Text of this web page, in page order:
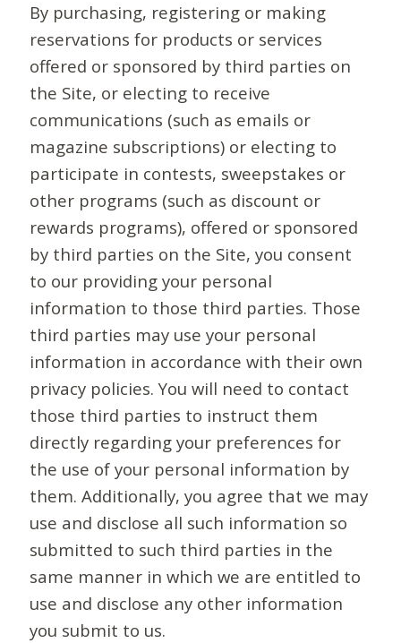
By purchasing, registering or making
reservations for products or services
offered or sponsored by third parties on
the Site, or electing to receive
communications (such as emails or
magazine subscriptions) or electing to
participate in contests, sweepstakes or
other programs (such as discount or
rewards programs), offered or sponsored
by third parties on the Site, you consent
to our providing your personal
information to those third parties. Those
third parties may use your personal
information in accordance with their own
privacy policies. You will need to contact
those third parties to instruct them
directly regarding your preferences for
the use of your personal information by
them. Additionally, you agree that we may
use and disclose all such information so
submitted to such third parties in the
same manner in which we are entitled to
use and disclose any other information
you submit to us.